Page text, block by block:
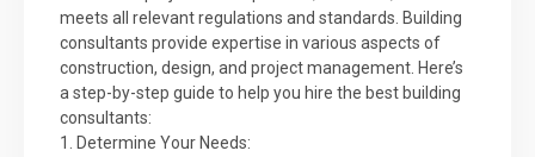
meets all relevant regulations and standards. Building
consultants provide expertise in various aspects of
construction, design, and project management. Here’s
a step-by-step guide to help you hire the best building
consultants:
1. Determine Your Needs: